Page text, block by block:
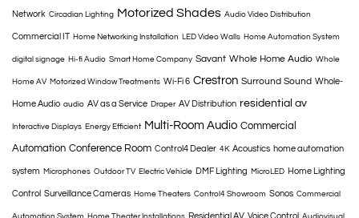
Network Circadian Lighting Motorized Shades Audio Video Distribution
Commercial IT Home Networking Installation LED Video Walls Home Automation System
digital signage Hi-fi Audio Smart Home Company Savant Whole Home Audio Whole
Home AV Motorized Window Treatments Wi-Fi 6 Crestron Surround Sound Whole-
Home Audio audio AV as a Service Draper AV Distribution residential av
Interactive Displays Energy Efficient Multi-Room Audio Commercial
Automation Conference Room Control4 Dealer 4K Acoustics home automation
system Microphones Outdoor TV Electric Vehicle DMF Lighting MicroLED Home Lighting
Control Surveillance Cameras Home Theaters Control4 Showroom Sonos Commercial